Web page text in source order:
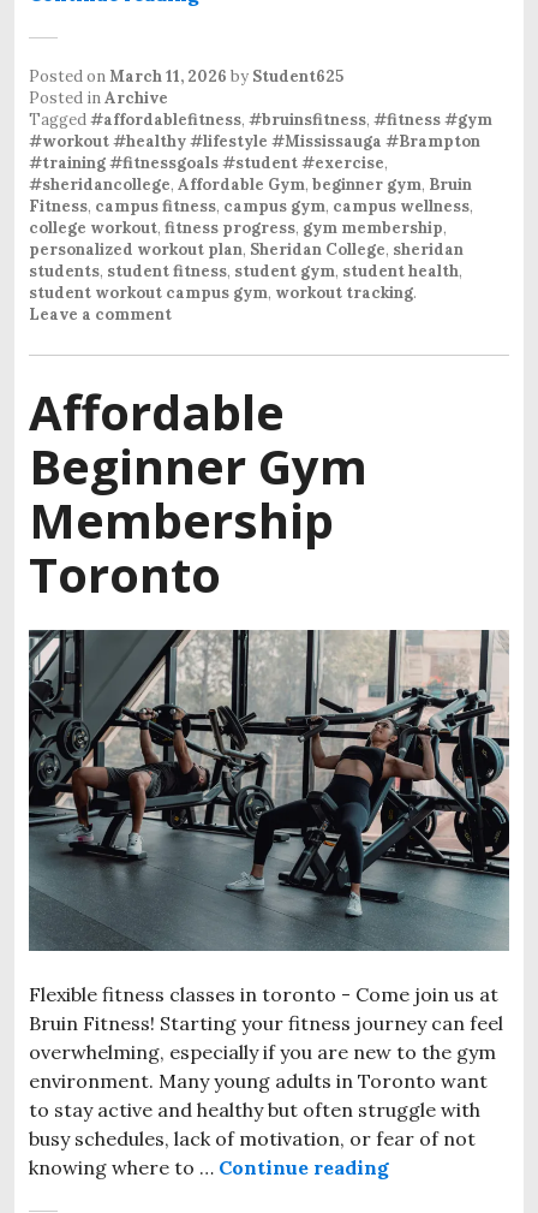
Posted onMarch 11, 2026 by Student625
Posted inArchive
Tagged#affordablefitness, #bruinsfitness, #fitness #gym
#workout #healthy #lifestyle #Mississauga #Brampton
#training #fitnessgoals #student #exercise,
#sheridancollege, Affordable Gym, beginner gym, Bruin
Fitness, campus fitness, campus gym, campus wellness,
college workout, fitness progress, gym membership,
personalized workout plan, Sheridan College, sheridan
students, student fitness, student gym, student health,
student workout campus gym, workout tracking.
Leave a comment
Affordable
Beginner Gym
Membership
Toronto
Flexible fitness classes in toronto - Come join us at
Bruin Fitness! Starting your fitness journey can feel
overwhelming, especially if you are new to the gym
environment. Many young adults in Toronto want
to stay active and healthy but often struggle with
busy schedules, lack of motivation, or fear of not
knowing where to … Continue reading